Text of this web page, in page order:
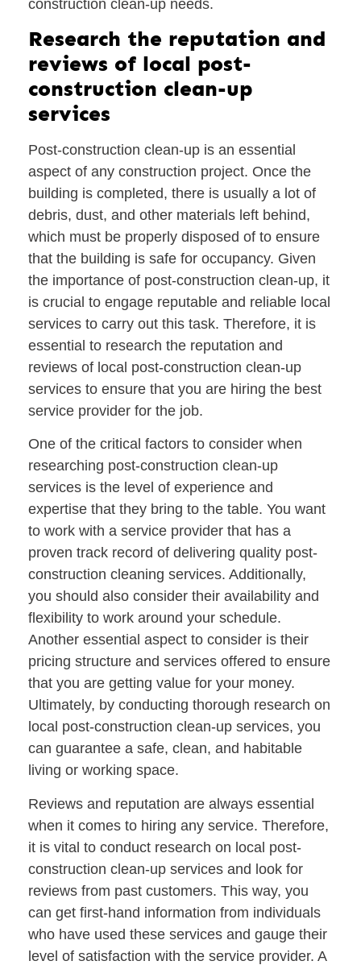
construction clean-up needs.
Research the reputation and
reviews of local post-
construction clean-up
services
Post-construction clean-up is an essential
aspect of any construction project. Once the
building is completed, there is usually a lot of
debris, dust, and other materials left behind,
which must be properly disposed of to ensure
that the building is safe for occupancy. Given
the importance of post-construction clean-up, it
is crucial to engage reputable and reliable local
services to carry out this task. Therefore, it is
essential to research the reputation and
reviews of local post-construction clean-up
services to ensure that you are hiring the best
service provider for the job.
One of the critical factors to consider when
researching post-construction clean-up
services is the level of experience and
expertise that they bring to the table. You want
to work with a service provider that has a
proven track record of delivering quality post-
construction cleaning services. Additionally,
you should also consider their availability and
flexibility to work around your schedule.
Another essential aspect to consider is their
pricing structure and services offered to ensure
that you are getting value for your money.
Ultimately, by conducting thorough research on
local post-construction clean-up services, you
can guarantee a safe, clean, and habitable
living or working space.
Reviews and reputation are always essential
when it comes to hiring any service. Therefore,
it is vital to conduct research on local post-
construction clean-up services and look for
reviews from past customers. This way, you
can get first-hand information from individuals
who have used these services and gauge their
level of satisfaction with the service provider. A